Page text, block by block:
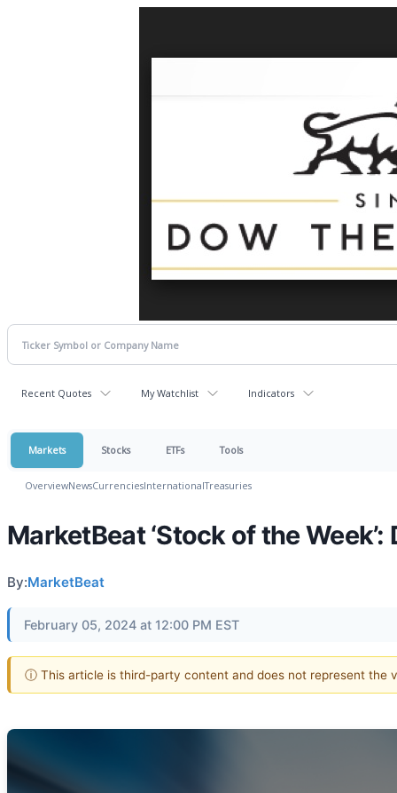
Recent Quotes My Watchlist Indicators
Markets Stocks ETFs Tools
OverviewNewsCurrenciesInternationalTreasuries
MarketBeat ‘Stock of the
By:MarketBeat
February 05, 2024 at 12:00 PM EST
ⓘ This article is third-party content and does not represent the